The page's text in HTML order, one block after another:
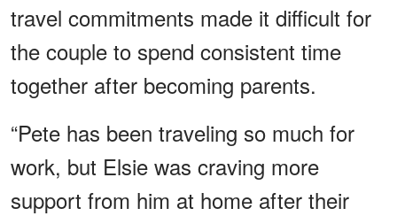
travel commitments made it difficult for
the couple to spend consistent time
together after becoming parents.
“Pete has been traveling so much for
work, but Elsie was craving more
support from him at home after their